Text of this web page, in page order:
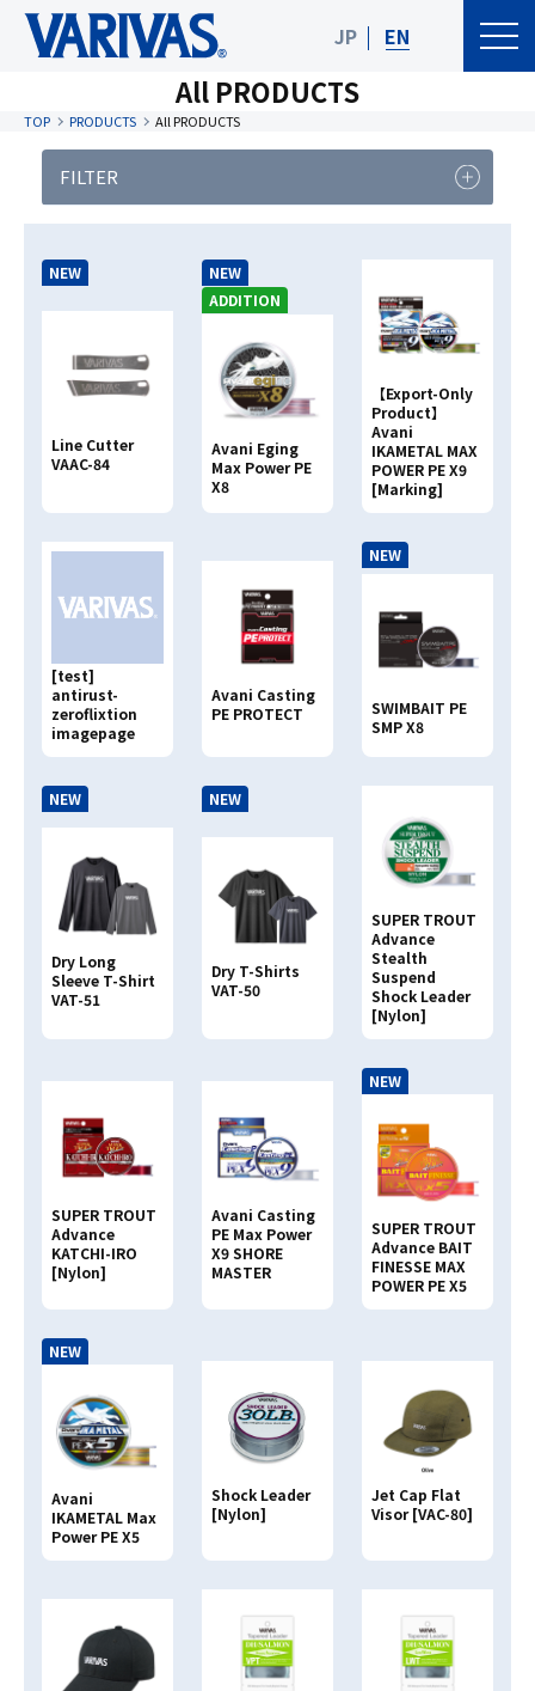
JP EN
All PRODUCTS
TOP PRODUCTS All PRODUCTS
NEW
Line Cutter
VAAC-84
NEW
ADDITION
Avani Eging
Max Power PE
X8
【Export-Only
Product】
Avani
IKAMETAL MAX
POWER PE X9
[Marking]
[test]
antirust-
zeroflixtion
imagepage
Avani Casting
PE PROTECT
NEW
SWIMBAIT PE
SMP X8
NEW
Dry Long
Sleeve T-Shirt
VAT-51
NEW
Dry T-Shirts
VAT-50
SUPER TROUT
Advance
Stealth
Suspend
Shock Leader
[Nylon]
SUPER TROUT
Advance
KATCHI-IRO
[Nylon]
Avani Casting
PE Max Power
X9 SHORE
MASTER
NEW
SUPER TROUT
Advance BAIT
FINESSE MAX
POWER PE X5
NEW
Avani
IKAMETAL Max
Power PE X5
Shock Leader
[Nylon]
Jet Cap Flat
Visor [VAC-80]
FILTER
PRODUCT
Product Category
Search
Search By PRODUCT NAME
Search By